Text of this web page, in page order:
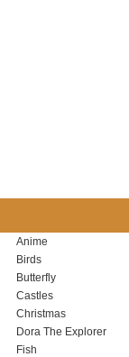
Anime
Birds
Butterfly
Castles
Christmas
Dora The Explorer
Fish